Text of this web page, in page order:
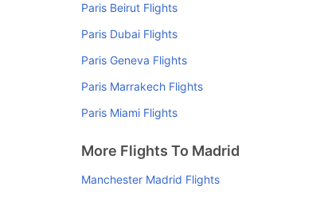
Paris Beirut Flights
Paris Dubai Flights
Paris Geneva Flights
Paris Marrakech Flights
Paris Miami Flights
More Flights To Madrid
Manchester Madrid Flights